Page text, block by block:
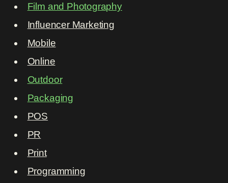
Film and Photography
Influencer Marketing
Mobile
Online
Outdoor
Packaging
POS
PR
Print
Programming